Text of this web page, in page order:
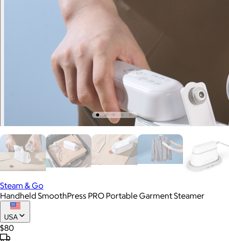
Steam & Go
Handheld SmoothPress PRO Portable Garment Steamer
USA
$80